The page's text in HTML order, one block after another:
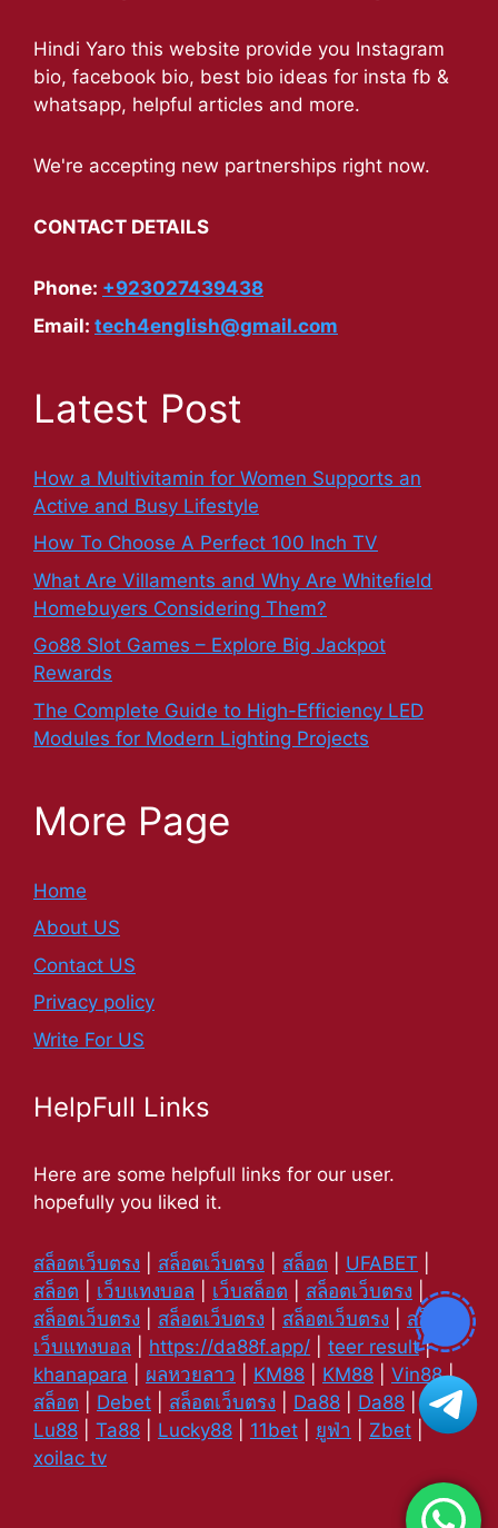
Hindi Yaro this website provide you Instagram
bio, facebook bio, best bio ideas for insta fb &
whatsapp, helpful articles and more.
We're accepting new partnerships right now.
CONTACT DETAILS
Phone: +923027439438
Email: tech4english@gmail.com
Latest Post
How a Multivitamin for Women Supports an
Active and Busy Lifestyle
How To Choose A Perfect 100 Inch TV
What Are Villaments and Why Are Whitefield
Homebuyers Considering Them?
Go88 Slot Games – Explore Big Jackpot
Rewards
The Complete Guide to High-Efficiency LED
Modules for Modern Lighting Projects
More Page
Home
About US
Contact US
Privacy policy
Write For US
HelpFull Links
Here are some helpfull links for our user.
hopefully you liked it.
สล็อตเว็บตรง สล็อตเว็บตรง สล็อต UFABET
สล็อต
เว็บแทงบอล เว็บสล็อต สล็อตเว็บตรง
สล็อตเว็บตรง
สล็อตเว็บตรง สล็อตเว็บตรง สล็อต
เว็บแทงบอล
https://da88f.app/ teer result|
khanapara
ผลหวยลาว KM88 KM88 Vin88|
สล็อต
Debet สล็อตเว็บตรง Da88 Da88
Lu88
Ta88 Lucky88 11bet ยูฟ่า Zbet
xoilac tv